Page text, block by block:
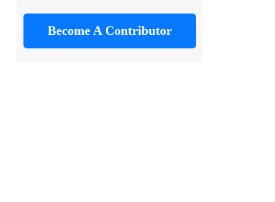
Become A Contributor